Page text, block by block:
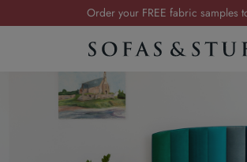
Order your FREE fabric samples
Visit your local showroom
Summer Sale | Save up to
Order your FREE fabric samples